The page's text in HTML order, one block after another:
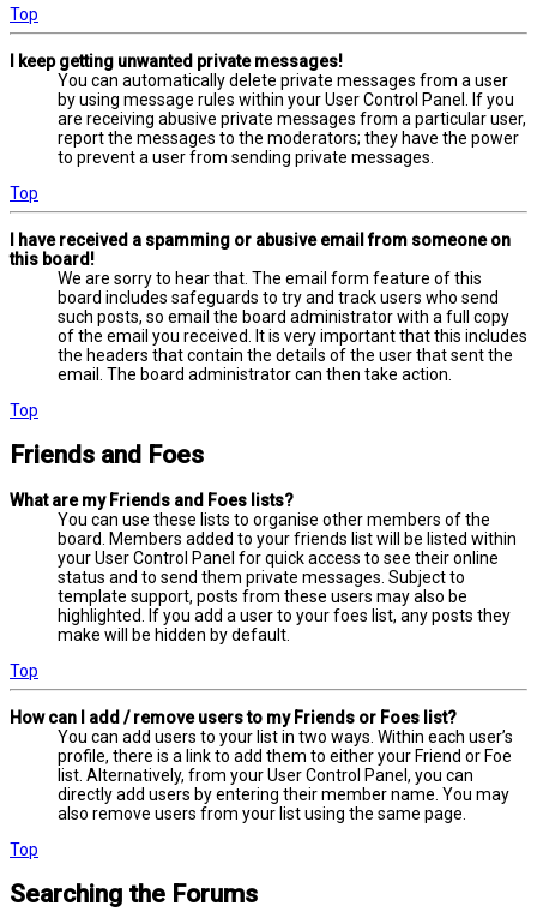
Top
I keep getting unwanted private messages!
You can automatically delete private messages from a user
by using message rules within your User Control Panel. If you
are receiving abusive private messages from a particular user,
report the messages to the moderators; they have the power
to prevent a user from sending private messages.
Top
I have received a spamming or abusive email from someone on
this board!
We are sorry to hear that. The email form feature of this
board includes safeguards to try and track users who send
such posts, so email the board administrator with a full copy
of the email you received. It is very important that this includes
the headers that contain the details of the user that sent the
email. The board administrator can then take action.
Top
Friends and Foes
What are my Friends and Foes lists?
You can use these lists to organise other members of the
board. Members added to your friends list will be listed within
your User Control Panel for quick access to see their online
status and to send them private messages. Subject to
template support, posts from these users may also be
highlighted. If you add a user to your foes list, any posts they
make will be hidden by default.
Top
How can I add / remove users to my Friends or Foes list?
You can add users to your list in two ways. Within each user’s
profile, there is a link to add them to either your Friend or Foe
list. Alternatively, from your User Control Panel, you can
directly add users by entering their member name. You may
also remove users from your list using the same page.
Top
Searching the Forums